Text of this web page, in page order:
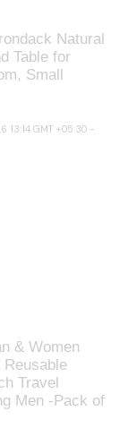
Natural
Table for
Small
13:14 GMT +05:30 -
& Women
Travel
Men -Pack of